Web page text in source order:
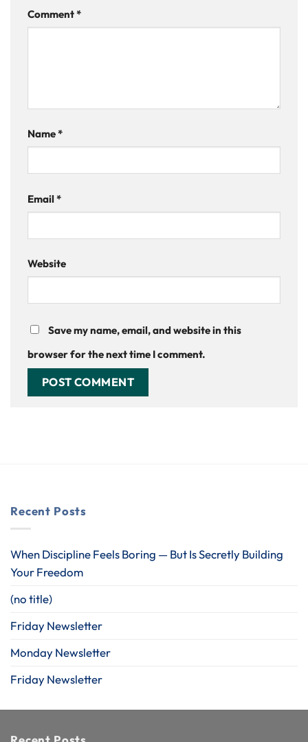
Comment*
Name*
Email*
Website
Save my name, email, and website in this
browser for the next time I comment.
Recent Posts
When Discipline Feels Boring — But Is Secretly Building
Your Freedom
(no title)
Friday Newsletter
Monday Newsletter
Friday Newsletter